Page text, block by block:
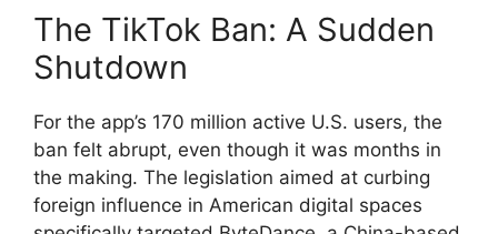
The TikTok Ban: A Sudden
Shutdown
For the app’s 170 million active U.S. users, the
ban felt abrupt, even though it was months in
the making. The legislation aimed at curbing
foreign influence in American digital spaces